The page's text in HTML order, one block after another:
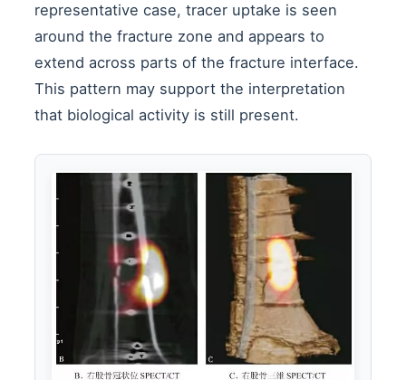
representative case, tracer uptake is seen
around the fracture zone and appears to
extend across parts of the fracture interface.
This pattern may support the interpretation
that biological activity is still present.